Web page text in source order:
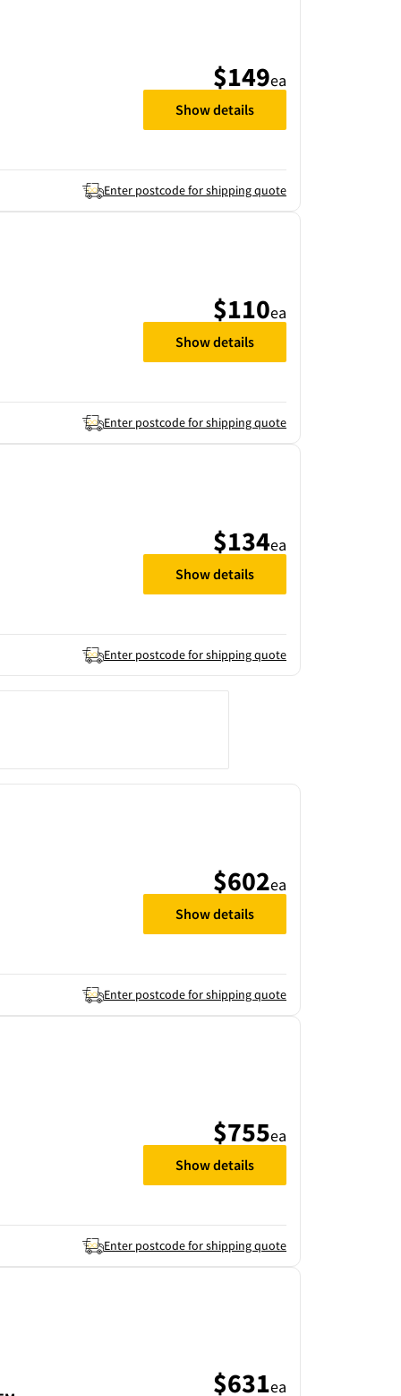
Enter postcode for shipping quote
$149ea
Show details
Enter postcode for shipping quote
$110ea
Show details
Enter postcode for shipping quote
$134ea
Show details
Enter postcode for shipping quote
$602ea
Show details
Enter postcode for shipping quote
$755ea
Show details
$631ea